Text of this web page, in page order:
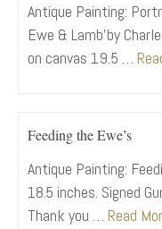
Antique Painting:
Ewe & Lamb’by
on canvas 19.5 …
Feeding the Ewe’s
Antique Painting:
18.5 inches. Signed
Thank you … Read